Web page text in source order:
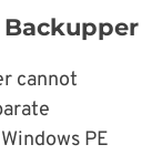
Backupper
cannot
PE